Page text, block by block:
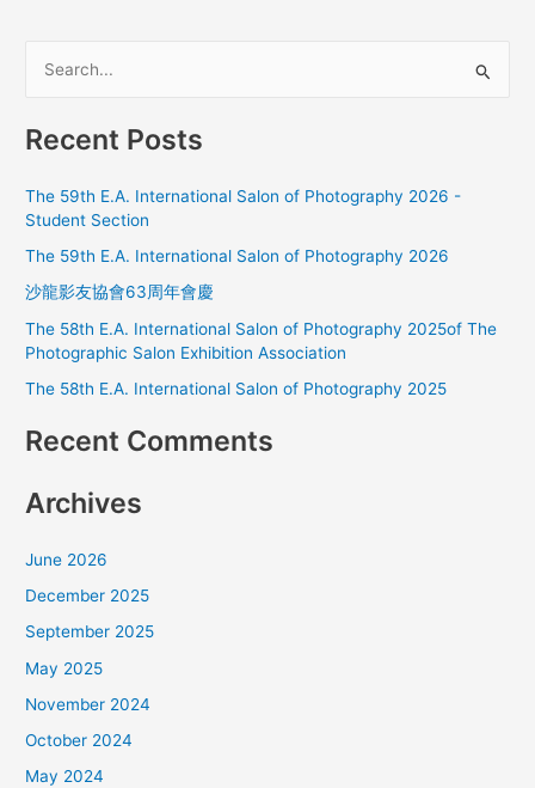
r
h
f
o
:
Recent Posts
The 59th E.A. International Salon of Photography 2026 -
Student Section
The 59th E.A. International Salon of Photography 2026
沙龍影友協會63周年會慶
The 58th E.A. International Salon of Photography 2025of The
Photographic Salon Exhibition Association
The 58th E.A. International Salon of Photography 2025
Recent Comments
Archives
June 2026
December 2025
September 2025
May 2025
November 2024
October 2024
May 2024